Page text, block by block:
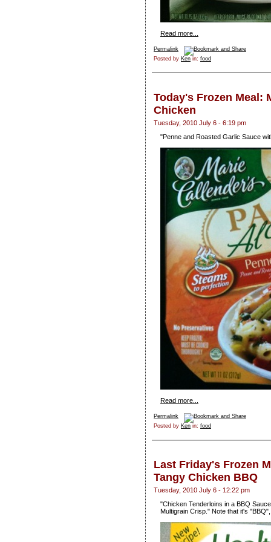
Read more...
Permalink
Posted by Ken in: food
Today's Frozen Meal:
Chicken
Tuesday, 2010 July 6 - 6:19 pm
"Penne and Roasted Garlic Sauce
Read more...
Permalink
Posted by Ken in: food
Last Friday's Frozen
Tangy Chicken BBQ
Tuesday, 2010 July 6 - 12:22 pm
"Chicken Tenderloins in a BBQ
Multigrain Crisp." Note that it's